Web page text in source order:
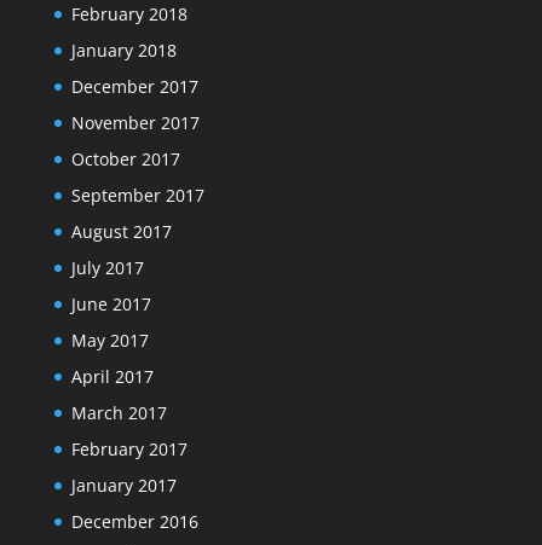
February 2018
January 2018
December 2017
November 2017
October 2017
September 2017
August 2017
July 2017
June 2017
May 2017
April 2017
March 2017
February 2017
January 2017
December 2016